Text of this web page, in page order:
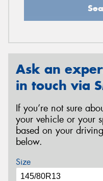
Ask an
in touch via
If you’re not sure
your vehicle or your
based on your
below.
Size